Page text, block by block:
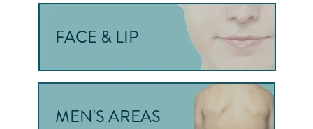
FACE & LIP
MEN'S AREAS